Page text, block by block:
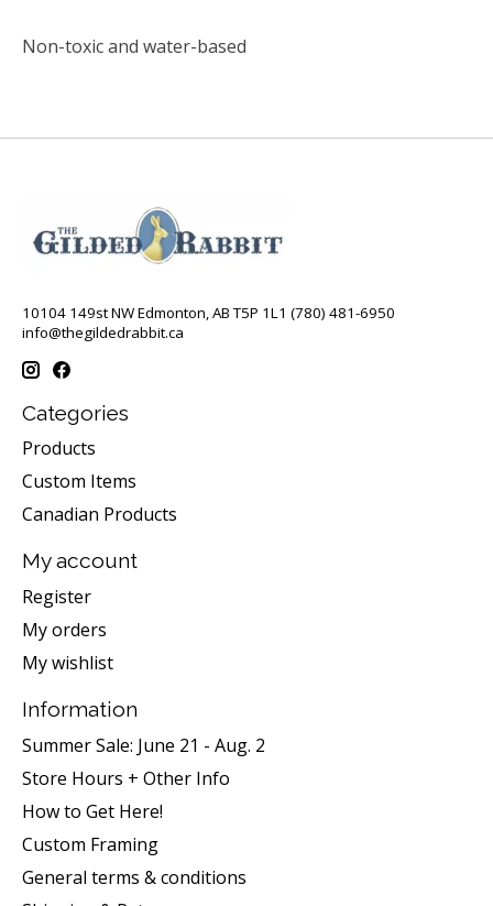
Non-toxic and water-based
10104 149st NW Edmonton, AB T5P 1L1 (780) 481-6950
info@thegildedrabbit.ca
Categories
Products
Custom Items
Canadian Products
My account
Register
My orders
My wishlist
Information
Summer Sale: June 21 - Aug. 2
Store Hours + Other Info
How to Get Here!
Custom Framing
General terms & conditions